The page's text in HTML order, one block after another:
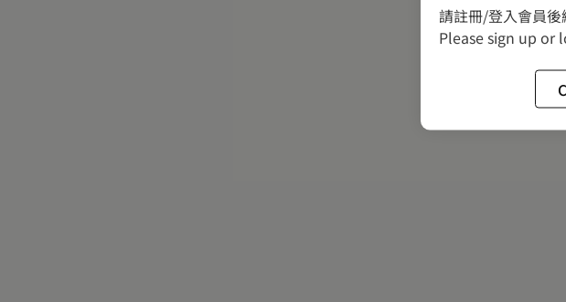
請註冊/登入會員後
Please sign up or